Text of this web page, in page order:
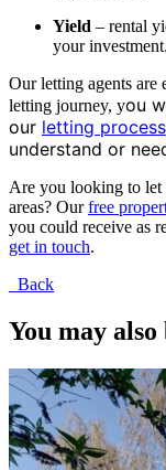
Yield – rental
your investment.
Our letting agents are
letting journey, you
our letting process
understand or
Are you looking to let
areas? Ourfree
you could receive as
get in touch.
Back
You may